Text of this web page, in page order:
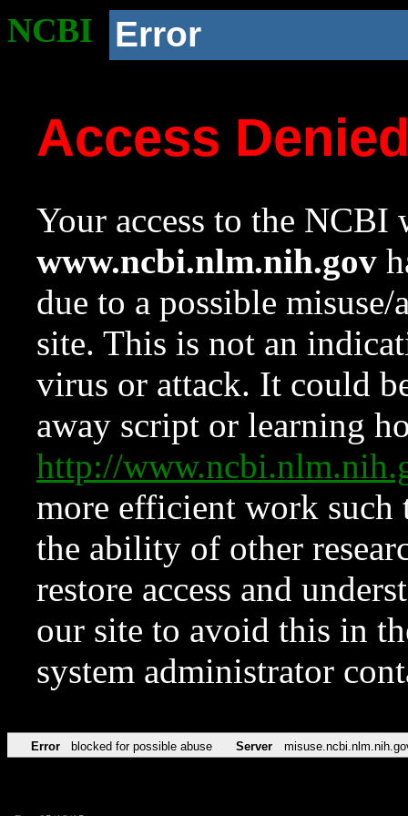
NCBI Error
Access
Your access to the NCBI
www.ncbi.nlm.nih.gov
due to a possible
site. This is not an
virus or attack. It could
away script or learning
http://
more efficient work such
the ability of other
restore access and
our site to avoid this in
system administrator
Error blocked for possible abuse Server